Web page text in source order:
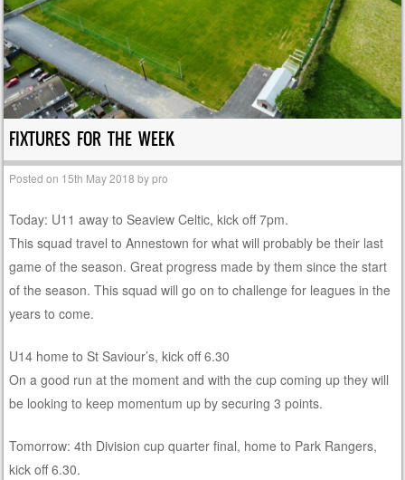
FIXTURES FOR THE WEEK
Posted on 15th May 2018 bypro
Today: U11 away to Seaview Celtic, kick off 7pm.
This squad travel to Annestown for what will probably be their last
game of the season. Great progress made by them since the start
of the season. This squad will go on to challenge for leagues in the
years to come.
U14 home to St Saviour’s, kick off 6.30
On a good run at the moment and with the cup coming up they will
be looking to keep momentum up by securing 3 points.
Tomorrow: 4th Division cup quarter final, home to Park Rangers,
kick off 6.30.